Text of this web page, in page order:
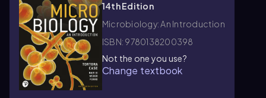
14th Edition
Microbiology: An Introduction
ISBN: 9780138200398
Not the one you use?
Change textbook